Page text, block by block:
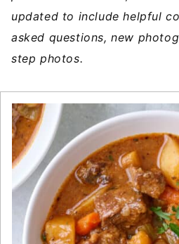
updated to include helpful
asked questions, new
step photos.